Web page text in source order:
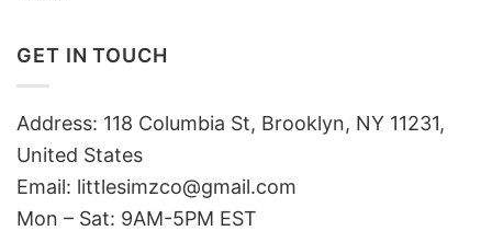
GET IN TOUCH
Address: 118 Columbia St, Brooklyn, NY 11231,
United States
Email: littlesimzco@gmail.com
Mon – Sat: 9AM-5PM EST